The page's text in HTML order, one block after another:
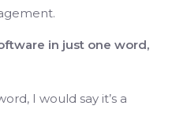
in just one word,
I would say it’s a